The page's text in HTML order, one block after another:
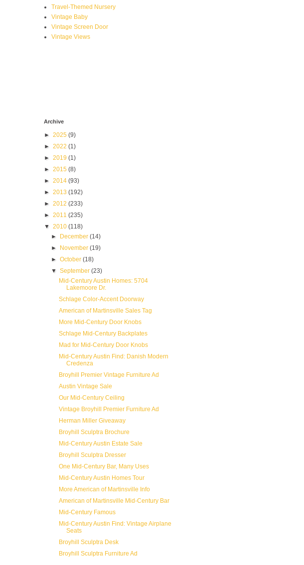
Travel-Themed Nursery
Vintage Baby
Vintage Screen Door
Vintage Views
Archive
► 2025 (9)
► 2022 (1)
► 2019 (1)
► 2015 (8)
► 2014 (93)
► 2013 (192)
► 2012 (233)
► 2011 (235)
▼ 2010 (118)
►
December(14)
►
November(19)
►October(18)
▼September(23)
Mid-Century Austin Homes: 5704
Lakemoore Dr.
Schlage Color-Accent Doorway
American of Martinsville Sales Tag
More Mid-Century Door Knobs
Schlage Mid-Century Backplates
Mad for Mid-Century Door Knobs
Mid-Century Austin Find: Danish Modern
Credenza
Broyhill Premier Vintage Furniture Ad
Austin Vintage Sale
Our Mid-Century Ceiling
Vintage Broyhill Premier Furniture Ad
Herman Miller Giveaway
Broyhill Sculptra Brochure
Mid-Century Austin Estate Sale
Broyhill Sculptra Dresser
One Mid-Century Bar, Many Uses
Mid-Century Austin Homes Tour
More American of Martinsville Info
American of Martinsville Mid-Century Bar
Mid-Century Famous
Mid-Century Austin Find: Vintage Airplane
Seats
Broyhill Sculptra Desk
Broyhill Sculptra Furniture Ad